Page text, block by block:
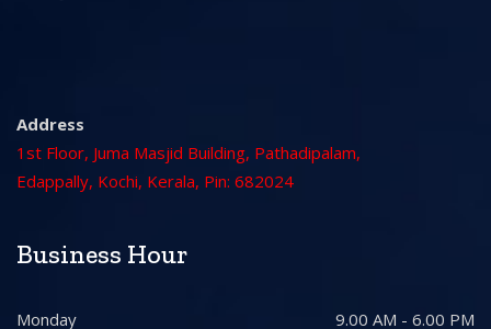
Address
1st Floor, Juma Masjid Building, Pathadipalam,
Edappally, Kochi, Kerala, Pin: 682024
Business Hour
Monday 9.00 AM - 6.00 PM